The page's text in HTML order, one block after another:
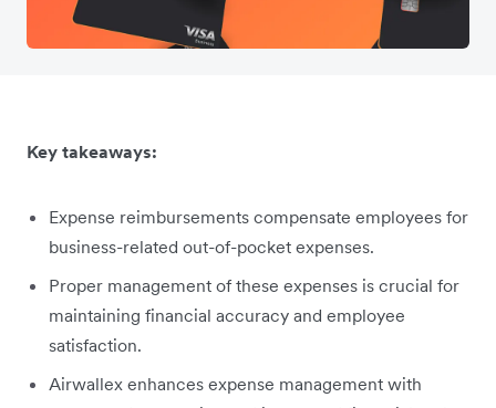
Key takeaways:
Expense reimbursements compensate employees for
business-related out-of-pocket expenses.
Proper management of these expenses is crucial for
maintaining financial accuracy and employee
satisfaction.
Airwallex enhances expense management with